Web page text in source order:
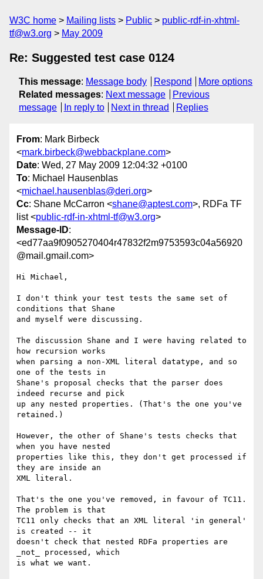
W3C home Mailing lists Public
public-rdf-in-xhtml-
tf@w3.org
May 2009
Re: Suggested test case 0124
This message: Message body Respond
More options
Related messages: Next message
Previous
message
In reply to Next in thread Replies
From: Mark Birbeck
<mark.birbeck@webbackplane.com>
Date: Wed, 27 May 2009 12:04:32 +0100
To: Michael Hausenblas
<michael.hausenblas@deri.org>
Cc: Shane McCarron <shane@aptest.com>, RDFa TF
list <public-rdf-in-xhtml-tf@w3.org>
Message-ID:
<ed77aa9f0905270404r47832f2m9753593c04a56920
@mail.gmail.com>
Hi Michael,
I don't think your test tests the same set of
conditions that Shane
and myself were discussing.
The discussion Shane and I were having related to
how recursion works
when parsing a non-XML literal datatype, and so
one of the tests in
Shane's proposal checks that the parser does
indeed recurse and pick
up any nested properties. (That's the one you've
retained.)
However, the other of Shane's tests checks that
when you have nested
properties like this, they don't get processed if
they are inside an
XML literal.
That's the one you've removed, in favour of TC11.
The problem is that
TC11 only checks that an XML literal 'in general'
is created -- it
doesn't check that nested RDFa properties are
_not_ processed, which
is what we want.